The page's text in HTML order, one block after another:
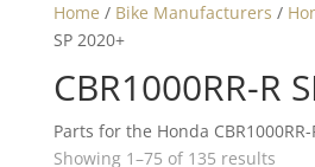
Home / Bike Manufacturers /
SP 2020+
CBR1000RR-R
Parts for the Honda CBR1000RR-
Showing 1–75 of 135 resultsSorted